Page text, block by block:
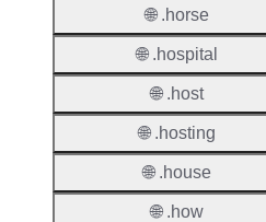
🌐 .horse
🌐 .hospital
🌐 .host
🌐 .hosting
🌐 .house
🌐 .how